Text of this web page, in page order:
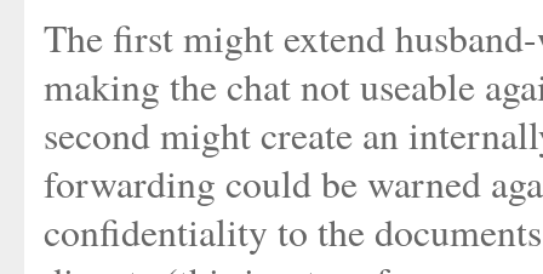
The first might extend
making the chat not useable
second might create an
forwarding could be warned
confidentiality to the